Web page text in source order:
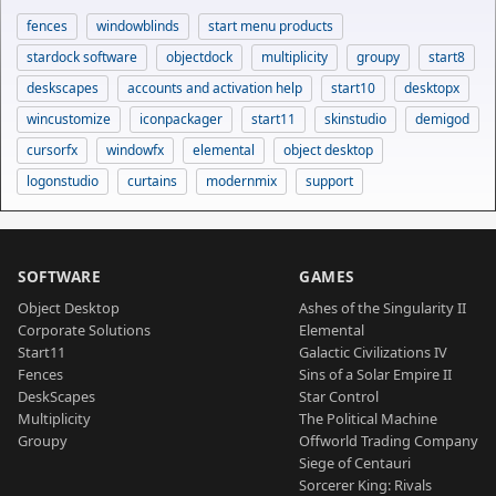
fences windowblinds
start menu products
stardock software
objectdock multiplicity groupy
start8
deskscapes
accounts and activation help start10
desktopx
wincustomize
iconpackager start11 skinstudio
demigod
cursorfx
windowfx elemental
object desktop
logonstudio
curtains modernmix support
SOFTWARE
Object Desktop
Corporate Solutions
Start11
Fences
DeskScapes
Multiplicity
Groupy
GAMES
Ashes of the Singularity II
Elemental
Galactic Civilizations IV
Sins of a Solar Empire II
Star Control
The Political Machine
Offworld Trading Company
Siege of Centauri
Sorcerer King: Rivals